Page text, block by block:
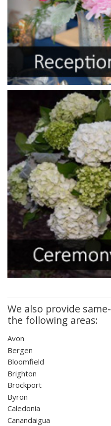
We also provide
the following areas:
Avon
Bergen
Bloomfield
Brighton
Brockport
Byron
Caledonia
Canandaigua